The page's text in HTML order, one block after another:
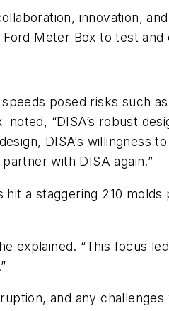
innovation,
Meter Box to test and
posed risks such
noted, “DISA’s robust
DISA’s willingness
with DISA again.”
a staggering 210
explained. “This focus
and any